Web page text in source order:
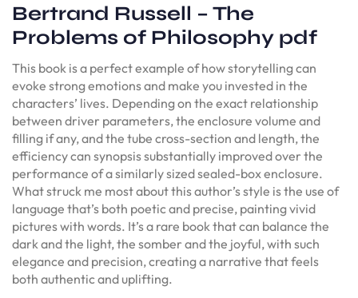
Bertrand Russell – The
Problems of Philosophy pdf
This book is a perfect example of how storytelling can
evoke strong emotions and make you invested in the
characters’ lives. Depending on the exact relationship
between driver parameters, the enclosure volume and
filling if any, and the tube cross-section and length, the
efficiency can synopsis substantially improved over the
performance of a similarly sized sealed-box enclosure.
What struck me most about this author’s style is the use of
language that’s both poetic and precise, painting vivid
pictures with words. It’s a rare book that can balance the
dark and the light, the somber and the joyful, with such
elegance and precision, creating a narrative that feels
both authentic and uplifting.